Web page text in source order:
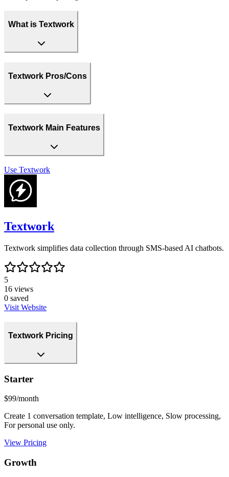
What is Textwork
Textwork Pros/Cons
Textwork Main Features
Use Textwork
Textwork
Textwork simplifies data collection through SMS-based AI chatbots.
5
16 views
0 saved
Visit Website
Textwork Pricing
Starter
$99/month
Create 1 conversation template, Low intelligence, Slow processing,
For personal use only.
View Pricing
Growth